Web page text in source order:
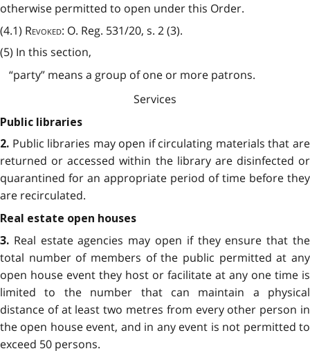
otherwise permitted to open under this Order.
(4.1) Revoked: O. Reg. 531/20, s. 2 (3).
(5) In this section,
“party” means a group of one or more patrons.
Services
Public libraries
2. Public libraries may open if circulating materials that are
returned or accessed within the library are disinfected or
quarantined for an appropriate period of time before they
are recirculated.
Real estate open houses
3. Real estate agencies may open if they ensure that the
total number of members of the public permitted at any
open house event they host or facilitate at any one time is
limited to the number that can maintain a physical
distance of at least two metres from every other person in
the open house event, and in any event is not permitted to
exceed 50 persons.